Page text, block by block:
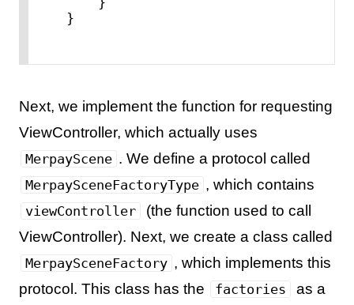
}
Next, we implement the function for requesting
ViewController, which actually uses
MerpayScene . We define a protocol called
MerpaySceneFactoryType , which contains
viewController
(the function used to call
ViewController). Next, we create a class called
MerpaySceneFactory , which implements this
protocol. This class has the
factories
as a